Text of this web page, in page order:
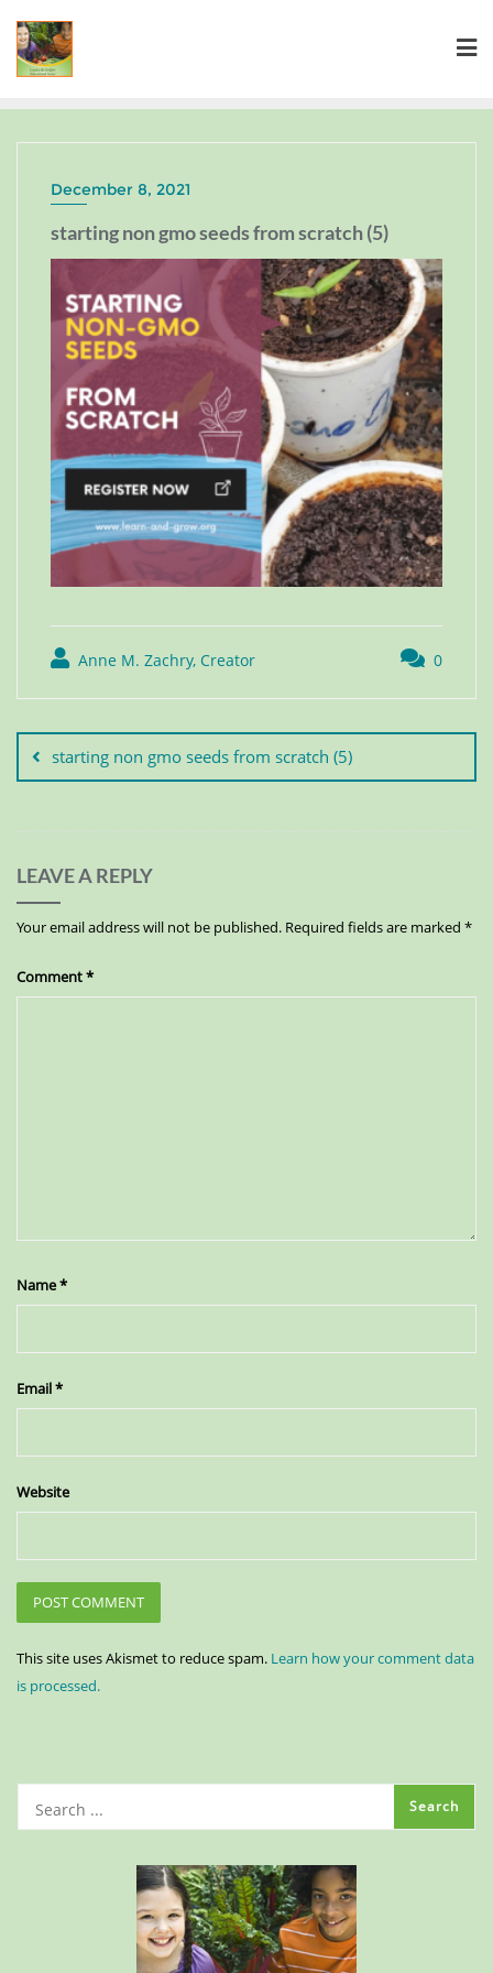
December 8, 2021
starting non gmo seeds from scratch (5)
Anne M. Zachry, Creator 0
starting non gmo seeds from scratch (5)
LEAVE A REPLY
Your email address will not be published. Required fields are marked *
Comment*
Name*
Email*
Website
This site uses Akismet to reduce spam. Learn how your comment data
is processed.